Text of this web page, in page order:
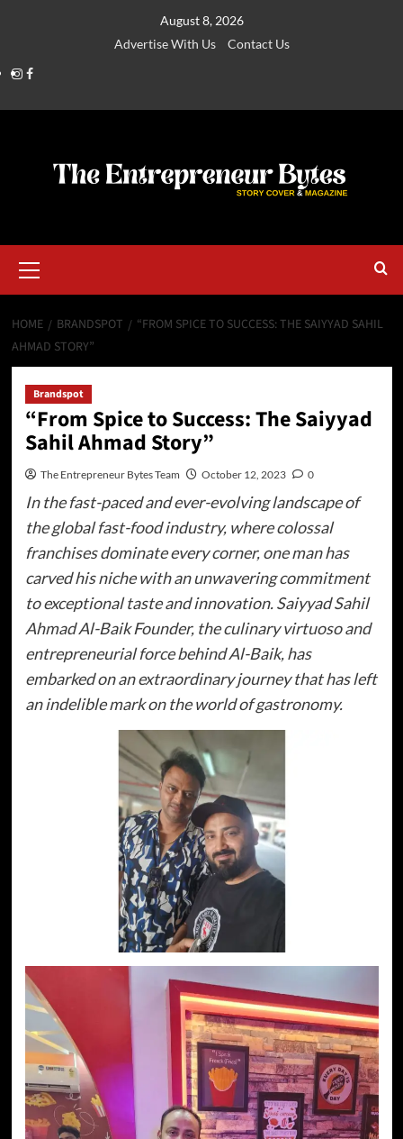
August 8, 2026
Advertise With Us
Contact Us
HOME BRANDSPOT
“FROM SPICE TO SUCCESS: THE SAIYYAD SAHIL
AHMAD STORY”
Brandspot
“From Spice to Success: The Saiyyad
Sahil Ahmad Story”
The Entrepreneur Bytes Team October 12, 2023 0
In the fast-paced and ever-evolving landscape of
the global fast-food industry, where colossal
franchises dominate every corner, one man has
carved his niche with an unwavering commitment
to exceptional taste and innovation. Saiyyad Sahil
Ahmad Al-Baik Founder, the culinary virtuoso and
entrepreneurial force behind Al-Baik, has
embarked on an extraordinary journey that has left
an indelible mark on the world of gastronomy.